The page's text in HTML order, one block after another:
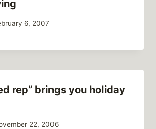
6, 2007
rep” brings you holiday
22, 2006